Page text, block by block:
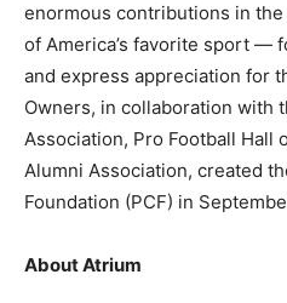
enormous contributions in
of America’s favorite sport —
and express appreciation for
Owners, in collaboration with
Association, Pro Football Hall
Alumni Association, created
Foundation (PCF) in
About Atrium